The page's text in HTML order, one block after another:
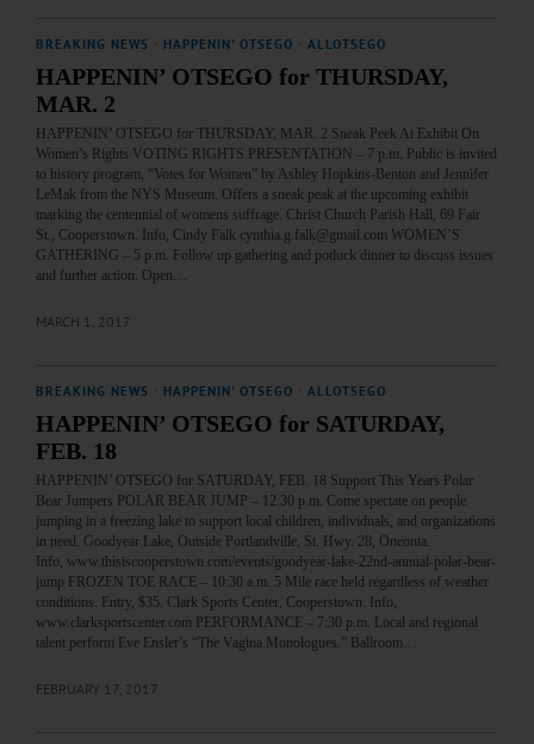
BREAKING NEWS HAPPENIN' OTSEGO ALLOTSEGO
HAPPENIN’ OTSEGO for THURSDAY,
MAR. 2
HAPPENIN’ OTSEGO for THURSDAY, MAR. 2 Sneak Peek At Exhibit On
Women’s Rights VOTING RIGHTS PRESENTATION – 7 p.m. Public is invited
to history program, “Votes for Women” by Ashley Hopkins-Benton and Jennifer
LeMak from the NYS Museum. Offers a sneak peak at the upcoming exhibit
marking the centennial of womens suffrage. Christ Church Parish Hall, 69 Fair
St., Cooperstown. Info, Cindy Falk cynthia.g.falk@gmail.com WOMEN’S
GATHERING – 5 p.m. Follow up gathering and potluck dinner to discuss issues
and further action. Open…
MARCH 1, 2017
BREAKING NEWS HAPPENIN' OTSEGO ALLOTSEGO
HAPPENIN’ OTSEGO for SATURDAY,
FEB. 18
HAPPENIN’ OTSEGO for SATURDAY, FEB. 18 Support This Years Polar
Bear Jumpers POLAR BEAR JUMP – 12:30 p.m. Come spectate on people
jumping in a freezing lake to support local children, individuals, and organizations
in need. Goodyear Lake, Outside Portlandville, St. Hwy. 28, Oneonta.
Info, www.thisiscooperstown.com/events/goodyear-lake-22nd-annual-polar-bear-
jump FROZEN TOE RACE – 10:30 a.m. 5 Mile race held regardless of weather
conditions. Entry, $35. Clark Sports Center, Cooperstown. Info,
www.clarksportscenter.com PERFORMANCE – 7:30 p.m. Local and regional
talent perform Eve Ensler’s “The Vagina Monologues.” Ballroom…
FEBRUARY 17, 2017